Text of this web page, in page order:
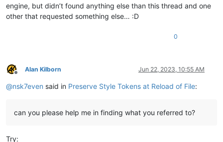
engine, but didn’t found anything else than this thread and one
other that requested something else… :D
0
Offline
Alan Kilborn Jun 22, 2023, 10:55 AM
@nsk7even said in Preserve Style Tokens at Reload of File:
can you please help me in finding what you referred to?
Try: